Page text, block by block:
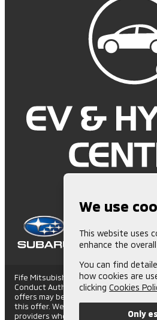
Fife Mitsubishi is Authorised and
Conduct Authority. (672006) Finance
offers may be available but cannot be
this offer. We work with a number of
providers who may be able to offer
We use
This website uses
enhance the overall
You can find
how cookies are
clickingCookies
Only